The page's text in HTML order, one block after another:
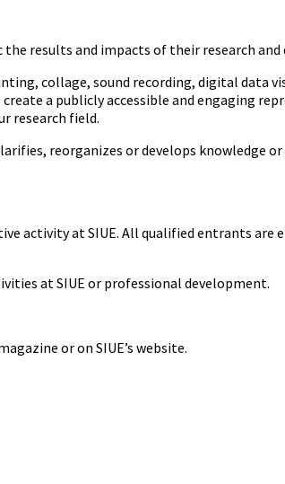
results and impacts of their research
collage, sound recording, digital data
a publicly accessible and engaging
research field.
reorganizes or develops knowledge
activity at SIUE. All qualified entrants are
at SIUE or professional development.
or on SIUE’s website.